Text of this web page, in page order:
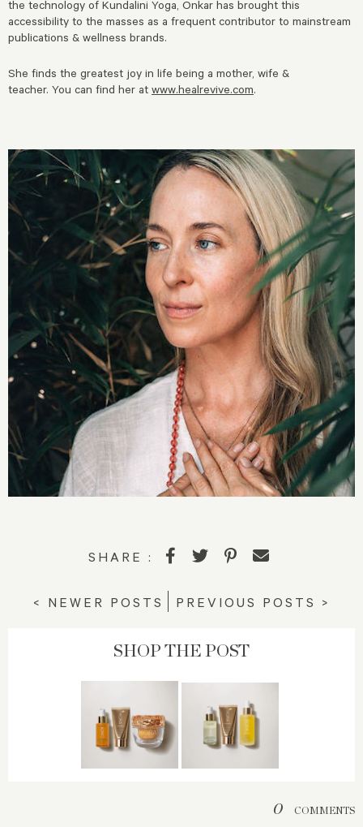
the technology of Kundalini Yoga, Onkar has brought this
accessibility to the masses as a frequent contributor to mainstream
publications & wellness brands.
She finds the greatest joy in life being a mother, wife &
teacher. You can find her at www.healrevive.com.
SHARE :
< NEWER POSTS PREVIOUS POSTS >
SHOP THE POST
0 COMMENTS